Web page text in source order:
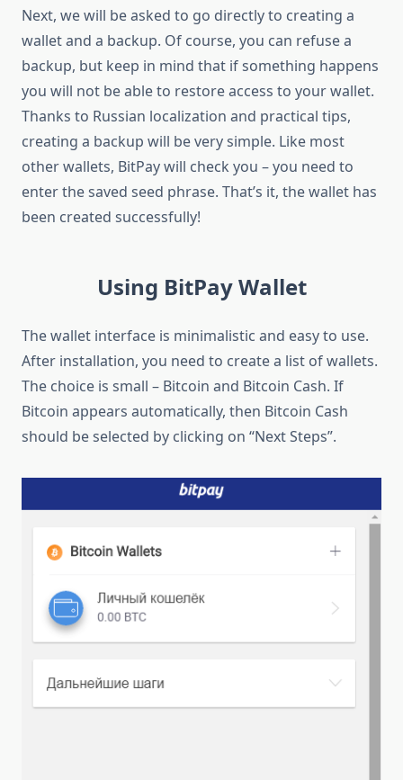
Next, we will be asked to go directly to creating a
wallet and a backup. Of course, you can refuse a
backup, but keep in mind that if something happens
you will not be able to restore access to your wallet.
Thanks to Russian localization and practical tips,
creating a backup will be very simple. Like most
other wallets, BitPay will check you – you need to
enter the saved seed phrase. That’s it, the wallet has
been created successfully!
Using BitPay Wallet
The wallet interface is minimalistic and easy to use.
After installation, you need to create a list of wallets.
The choice is small – Bitcoin and Bitcoin Cash. If
Bitcoin appears automatically, then Bitcoin Cash
should be selected by clicking on “Next Steps”.